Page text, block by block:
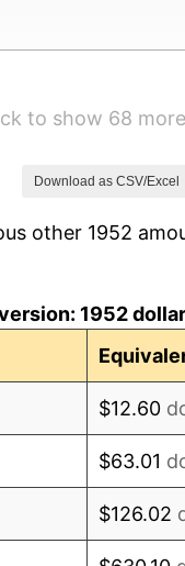
to show 68
Download as CSV/Excel
other 1952
1952
$12.60
$63.01
$126.02